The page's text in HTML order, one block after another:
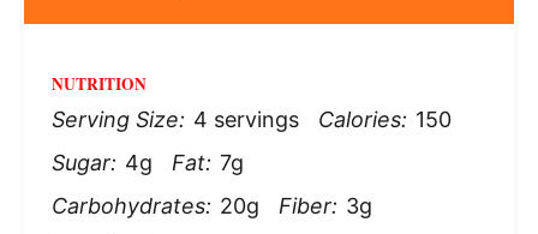
NUTRITION
Serving Size: 4 servings Calories: 150
Sugar: 4g Fat: 7g
Carbohydrates: 20g Fiber: 3g